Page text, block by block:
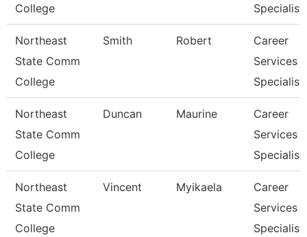
College
Specialist
Northeast
State Comm
College
Smith Robert
Career
Services
Specialist
Northeast
State Comm
College
Duncan Maurine
Career
Services
Specialist
Northeast
State Comm
College
Vincent Myikaela
Career
Services
Specialist